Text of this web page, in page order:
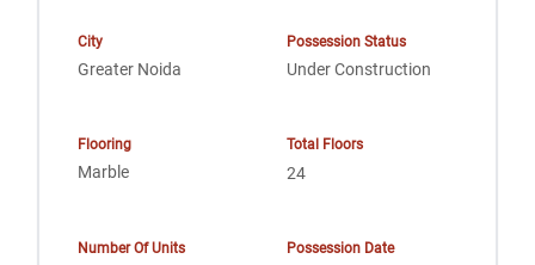
City
Greater Noida
Possession Status
Under Construction
Flooring
Marble
Total Floors
24
Number Of Units Possession Date